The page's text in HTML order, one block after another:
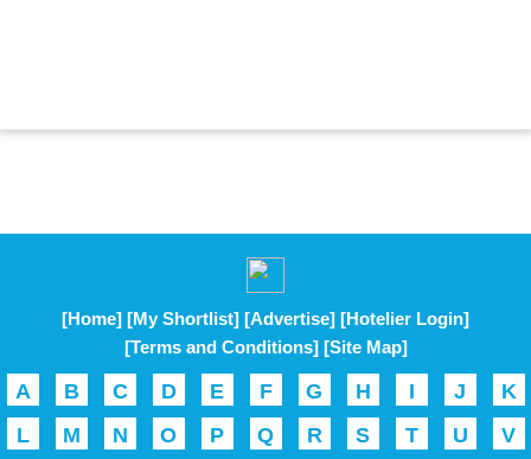
[Home] [My Shortlist] [Advertise] [Hotelier Login]
[Terms and Conditions] [Site Map]
A B C D E F G H I J
K
L
M N O P Q R S T U V